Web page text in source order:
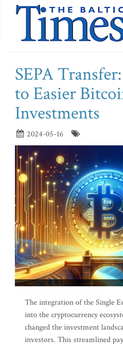
SEPA
to Easier
Investments
2024-05-16
The integration of the Single
into the cryptocurrency
changed the investment
investors. This streamlined